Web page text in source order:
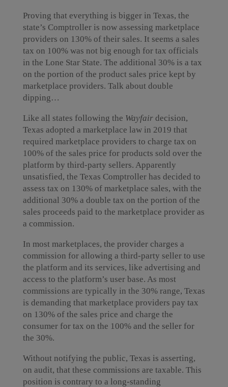
Proving that everything is bigger in Texas, the
state’s Comptroller is now assessing marketplace
providers on 130% of their sales. It seems a sales
tax on 100% was not big enough for tax officials
in the Lone Star State. The additional 30% is a tax
on the portion of the product sales price kept by
marketplace providers. Talk about double
dipping…
Like all states following the Wayfairdecision,
Texas adopted a marketplace law in 2019 that
required marketplace providers to charge tax on
100% of the sales price for products sold over the
platform by third-party sellers. Apparently
unsatisfied, the Texas Comptroller has decided to
assess tax on 130% of marketplace sales, with the
additional 30% a double tax on the portion of the
sales proceeds paid to the marketplace provider as
a commission.
In most marketplaces, the provider charges a
commission for allowing a third-party seller to use
the platform and its services, like advertising and
access to the platform’s user base. As most
commissions are typically in the 30% range, Texas
is demanding that marketplace providers pay tax
on 130% of the sales price and charge the
consumer for tax on the 100% and the seller for
the 30%.
Without notifying the public, Texas is asserting,
on audit, that these commissions are taxable. This
position is contrary to a long-standing